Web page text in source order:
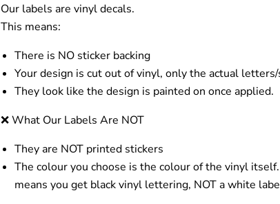
Our labels are vinyl decals.
This means:
There is NO sticker backing
Your design is cut out of vinyl, only the actual
They look like the design is painted on once applied.
❌What Our Labels Are NOT
They are NOTprinted stickers
The colour you choose is the colour of the vinyl itself.
means you get black vinyl lettering, NOT a white